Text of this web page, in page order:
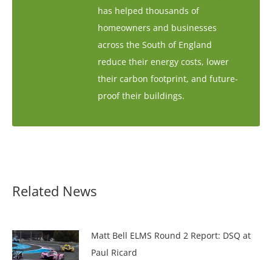
has helped thousands of
homeowners and businesses
across the South of England
reduce their energy costs, lower
their carbon footprint, and future-
proof their buildings.
Related News
Matt Bell ELMS Round 2 Report: DSQ at
Paul Ricard